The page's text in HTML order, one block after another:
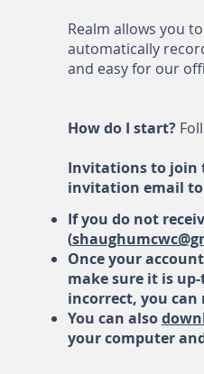
Realm allows you
automatically
and easy for our
How do I start?
Invitations to join
invitation email to
If you do not
(
Once your
make sure it is
incorrect, you can
You can also
your computer